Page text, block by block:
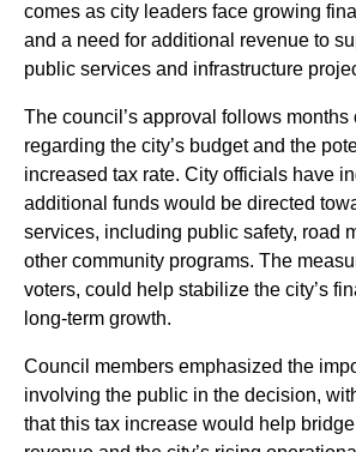
comes as city leaders face growing
and a need for additional revenue to
public services and infrastructure
The council’s approval follows
regarding the city’s budget and the
increased tax rate. City officials have
additional funds would be directed
services, including public safety, road
other community programs. The
voters, could help stabilize the city’s
long-term growth.
Council members emphasized the
involving the public in the decision,
that this tax increase would help